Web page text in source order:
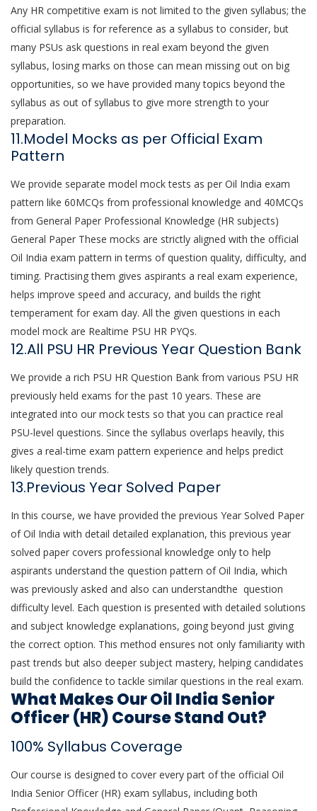
Any HR competitive exam is not limited to the given syllabus; the
official syllabus is for reference as a syllabus to consider, but
many PSUs ask questions in real exam beyond the given
syllabus, losing marks on those can mean missing out on big
opportunities, so we have provided many topics beyond the
syllabus as out of syllabus to give more strength to your
preparation.
11.Model Mocks as per Official Exam
Pattern
We provide separate model mock tests as per Oil India exam
pattern like 60MCQs from professional knowledge and 40MCQs
from General Paper Professional Knowledge (HR subjects)
General Paper These mocks are strictly aligned with the official
Oil India exam pattern in terms of question quality, difficulty, and
timing. Practising them gives aspirants a real exam experience,
helps improve speed and accuracy, and builds the right
temperament for exam day. All the given questions in each
model mock are Realtime PSU HR PYQs.
12.All PSU HR Previous Year Question Bank
We provide a rich PSU HR Question Bank from various PSU HR
previously held exams for the past 10 years. These are
integrated into our mock tests so that you can practice real
PSU-level questions. Since the syllabus overlaps heavily, this
gives a real-time exam pattern experience and helps predict
likely question trends.
13.Previous Year Solved Paper
In this course, we have provided the previous Year Solved Paper
of Oil India with detail detailed explanation, this previous year
solved paper covers professional knowledge only to help
aspirants understand the question pattern of Oil India, which
was previously asked and also can understandthe question
difficulty level. Each question is presented with detailed solutions
and subject knowledge explanations, going beyond just giving
the correct option. This method ensures not only familiarity with
past trends but also deeper subject mastery, helping candidates
build the confidence to tackle similar questions in the real exam.
What Makes Our Oil India Senior
Officer (HR) Course Stand Out?
100% Syllabus Coverage
Our course is designed to cover every part of the official Oil
India Senior Officer (HR) exam syllabus, including both